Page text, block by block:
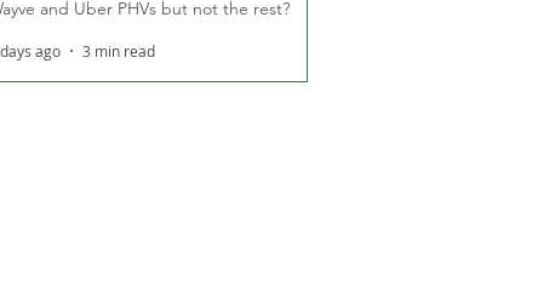
and Uber PHVs but not the rest?
ago 3 min read